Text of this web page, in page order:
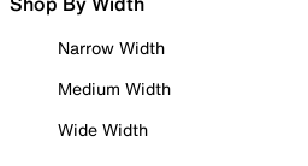
Narrow Width
Medium Width
Wide Width